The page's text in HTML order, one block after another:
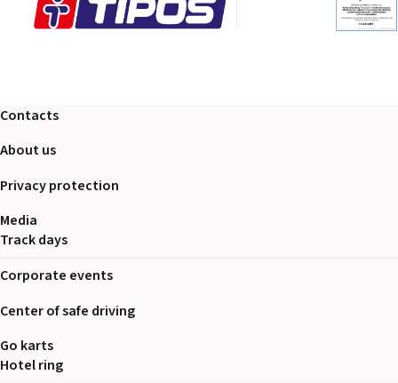
Contacts
About us
Privacy protection
Media
Track days
Corporate events
Center of safe driving
Go karts
Hotel ring